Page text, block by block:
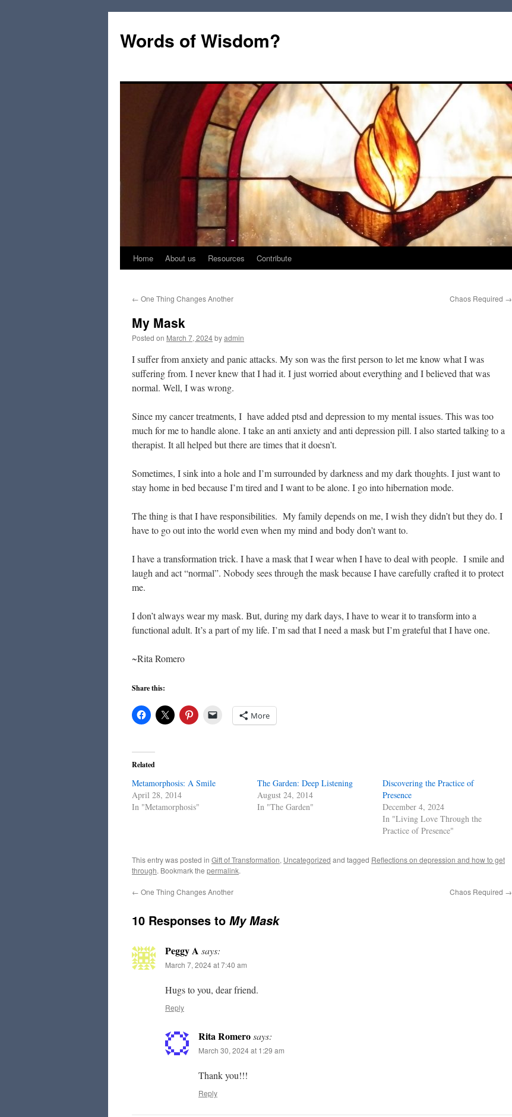
Words of Wisdom?
Skip
content
Home About us Resources Contribute
← One Thing Changes Another Chaos Required →
My Mask
Posted on March 7, 2024byadmin
I suffer from anxiety and panic attacks. My son was the first person to let me know what I was
suffering from. I never knew that I had it. I just worried about everything and I believed that was
normal. Well, I was wrong.
Since my cancer treatments, I have added ptsd and depression to my mental issues. This was too
much for me to handle alone. I take an anti anxiety and anti depression pill. I also started talking to a
therapist. It all helped but there are times that it doesn’t.
Sometimes, I sink into a hole and I’m surrounded by darkness and my dark thoughts. I just want to
stay home in bed because I’m tired and I want to be alone. I go into hibernation mode.
The thing is that I have responsibilities. My family depends on me, I wish they didn’t but they do. I
have to go out into the world even when my mind and body don’t want to.
I have a transformation trick. I have a mask that I wear when I have to deal with people. I smile and
laugh and act “normal”. Nobody sees through the mask because I have carefully crafted it to protect
me.
I don’t always wear my mask. But, during my dark days, I have to wear it to transform into a
functional adult. It’s a part of my life. I’m sad that I need a mask but I’m grateful that I have one.
~Rita Romero
Share this:
More
Related
Metamorphosis: A Smile
April 28, 2014
In "Metamorphosis"
The Garden: Deep Listening
August 24, 2014
In "The Garden"
Discovering the Practice of
Presence
December 4, 2024
In "Living Love Through the
Practice of Presence"
This entry was posted in Gift of Transformation, Uncategorized and tagged Reflections on depression and how to get
through. Bookmark the permalink.
← One Thing Changes Another Chaos Required →
10 Responses to My Mask
Peggy A says:
March 7, 2024 at 7:40 am
Hugs to you, dear friend.
Reply
Rita Romerosays:
March 30, 2024 at 1:29 am
Thank you!!!
Reply